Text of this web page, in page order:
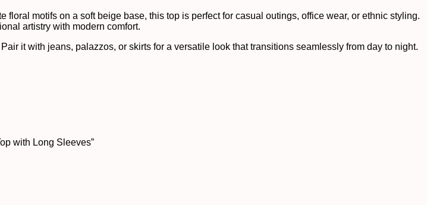
motifs on a soft beige base, this top is perfect for casual outings, office wear, or ethnic styling.
artistry with modern comfort.
it with jeans, palazzos, or skirts for a versatile look that transitions seamlessly from day to night.
with Long Sleeves”